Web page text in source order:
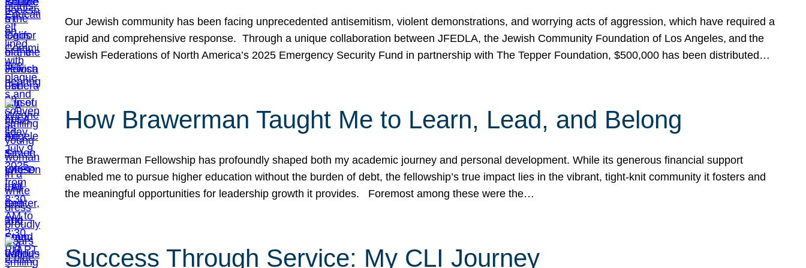
Our Jewish community has been facing unprecedented antisemitism, violent demonstrations, and worrying acts of aggression, which have required a
rapid and comprehensive response. Through a unique collaboration between JFEDLA, the Jewish Community Foundation of Los Angeles, and the
Jewish Federations of North America’s 2025 Emergency Security Fund in partnership with The Tepper Foundation, $500,000 has been distributed…
How Brawerman Taught Me to Learn, Lead, and Belong
The Brawerman Fellowship has profoundly shaped both my academic journey and personal development. While its generous financial support
enabled me to pursue higher education without the burden of debt, the fellowship’s true impact lies in the vibrant, tight-knit community it fosters and
the meaningful opportunities for leadership growth it provides. Foremost among these were the…
Success Through Service: My CLI Journey